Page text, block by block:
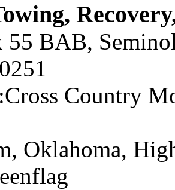
55 BAB,
Country
Oklahoma,